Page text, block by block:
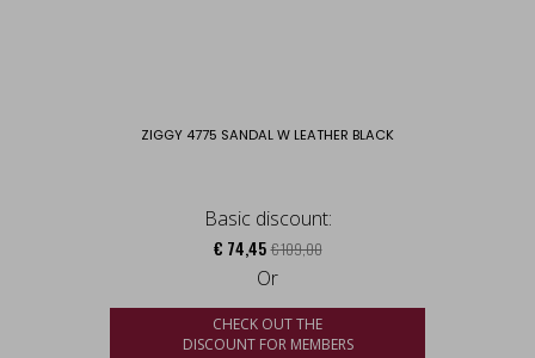
ZIGGY 4775 SANDAL W LEATHER BLACK
Basic discount:
€ 74,45 € 109,00
Or
CHECK OUT THE
DISCOUNT FOR MEMBERS